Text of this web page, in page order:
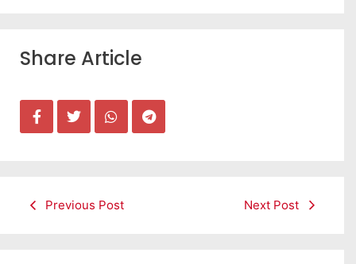
Share Article
Previous Post Next Post